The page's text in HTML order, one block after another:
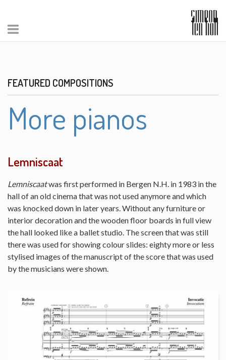
FEATURED COMPOSITIONS
More pianos
Lemniscaat
Lemniscaatwas first performed in Bergen N.H. in 1983 in the
hall of an old cinema that was not used anymore and which
was knocked down in later years. Without any furniture or
interior decoration and the wooden floor boards in full view
the hall looked like a ballet studio. The screen that was still
there was used for showing colour slides: eighty more or less
stylised images of the manuscript of the score that was used
by the musicians were shown.